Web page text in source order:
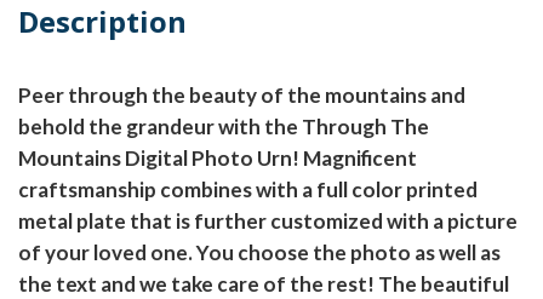
Description
Peer through the beauty of the mountains and
behold the grandeur with the Through The
Mountains Digital Photo Urn! Magnificent
craftsmanship combines with a full color printed
metal plate that is further customized with a picture
of your loved one. You choose the photo as well as
the text and we take care of the rest! The beautiful